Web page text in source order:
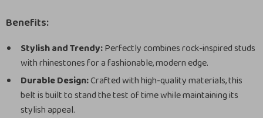
Benefits:
Stylish and Trendy:Perfectly combines rock-inspired studs
with rhinestones for a fashionable, modern edge.
Durable Design:Crafted with high-quality materials, this
belt is built to stand the test of time while maintaining its
stylish appeal.